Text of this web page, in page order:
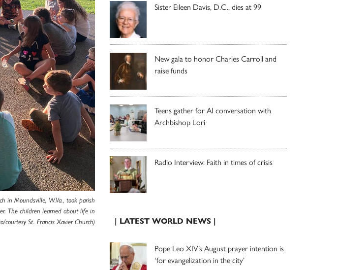
in Moundsville, W.Va., took parish
The children learned about life in
St. Francis Xavier Church)
Sister Eileen Davis, D.C., dies at 99
New gala to honor Charles Carroll and
raise funds
Teens gather for AI conversation with
Archbishop Lori
Radio Interview: Faith in times of crisis
| LATEST WORLD NEWS |
Pope Leo XIV’s August prayer intention is
‘for evangelization in the city’